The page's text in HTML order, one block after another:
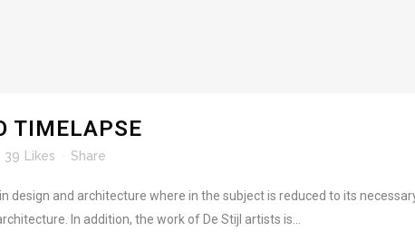
TIMELAPSE
39 Likes Share
design and architecture where in the subject is reduced to its
In addition, the work of De Stijl artists is...